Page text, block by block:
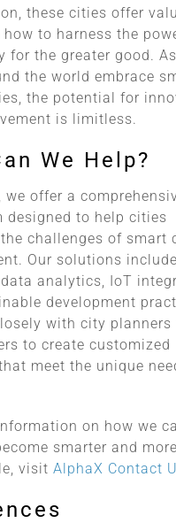
these cities offer
how to harness the
for the greater good.
the world embrace
the potential for
is limitless.
We Help?
we offer a
designed to help cities
challenges of smart
Our solutions include
analytics, IoT
development
with city planners
to create customized
meet the unique
on how we
smarter and more
visitAlphaX Contact